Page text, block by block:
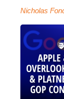
Nicholas